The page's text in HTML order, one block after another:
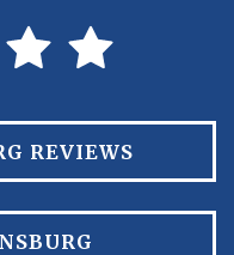
REVIEWS